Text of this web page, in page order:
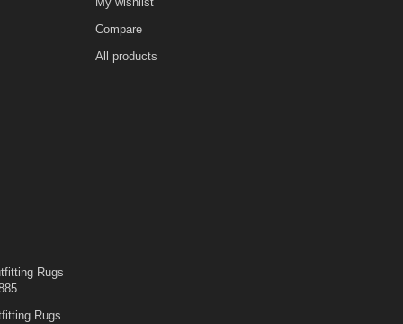
Rugs
Rugs
Compare
All products